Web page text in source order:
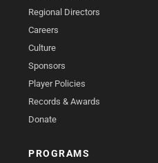
Regional Directors
Careers
Culture
Sponsors
Player Policies
Records & Awards
Donate
PROGRAMS